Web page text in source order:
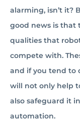
alarming, isn’t it?
good news is that
qualities that
compete with.
and if you tend to
will not only help
also safeguard it
automation.